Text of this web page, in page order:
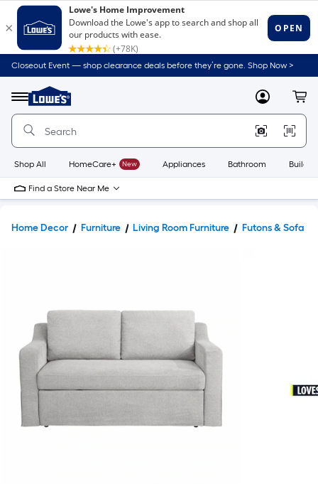
Closeout Event — shop clearance deals before they’re gone. Shop Now >
Menu
Link
to
Home
Home
Page
MyLowes
Shop All HomeCare+ New Appliances Bathroom
Find a Store Near Me
Home Decor Furniture Living Room Furniture Futons & Sofa